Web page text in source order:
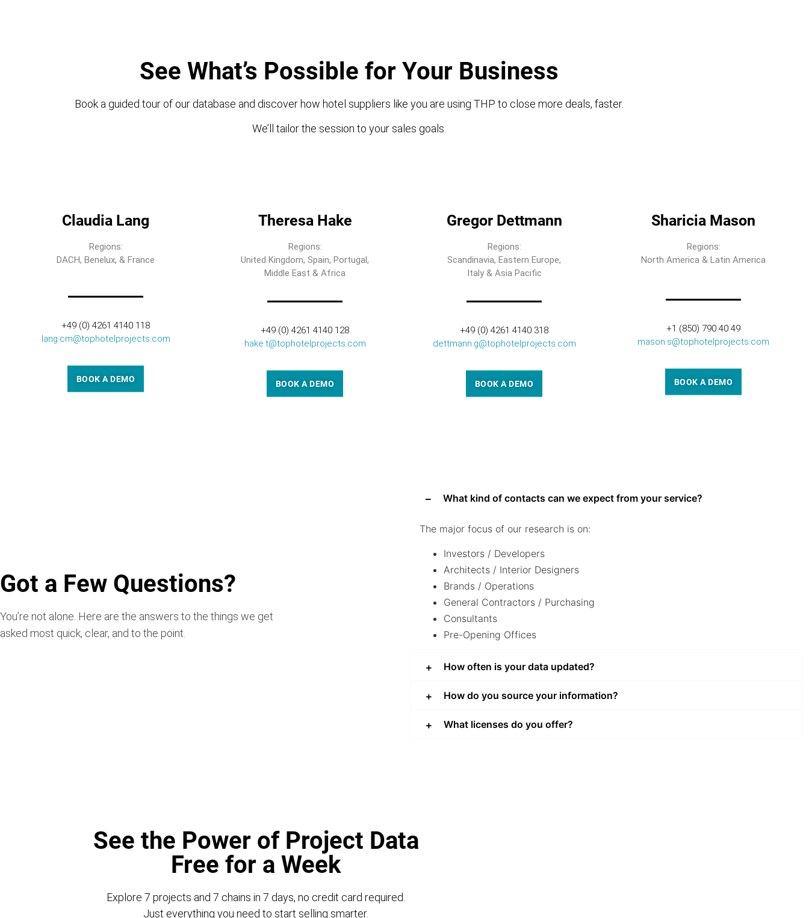
See What’s Possible for Your Business
Book a guided tour of our database and discover how hotel suppliers like you are using THP to close more deals, faster.
We’ll tailor the session to your sales goals.
Claudia Lang
Regions:
DACH, Benelux, & France
+49 (0) 4261 4140 118
lang.cm@tophotelprojects.com
BOOK A DEMO
Theresa Hake
Regions:
United Kingdom, Spain, Portugal,
Middle East & Africa
+49 (0) 4261 4140 128
hake.t@tophotelprojects.com
BOOK A DEMO
Gregor Dettmann
Regions:
Scandinavia, Eastern Europe,
Italy & Asia Pacific
+49 (0) 4261 4140 318
dettmann.g@tophotelprojects.com
BOOK A DEMO
Sharicia Mason
Regions:
North America & Latin America
+1 (850) 790 40 49
mason.s@tophotelprojects.com
BOOK A DEMO
Got a Few Questions?
You’re not alone. Here are the answers to the things we get
asked most quick, clear, and to the point.
What kind of contacts can we expect from your service?
The major focus of our research is on:
Investors / Developers
Architects / Interior Designers
Brands / Operations
General Contractors / Purchasing
Consultants
Pre-Opening Offices
How often is your data updated?
How do you source your information?
What licenses do you offer?
See the Power of Project Data
Free for a Week
Explore 7 projects and 7 chains in 7 days, no credit card required.
Just everything you need to start selling smarter.